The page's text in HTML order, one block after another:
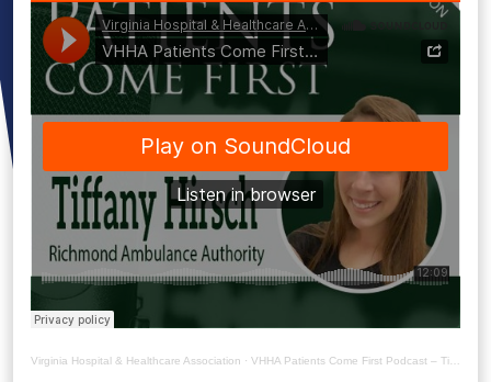
Virginia Hospital & Healthcare Association · VHHA Patients Come First Podcast – Tiffany Hirsch